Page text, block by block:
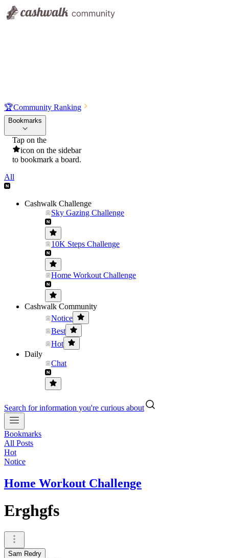
🏆Community Ranking
Bookmarks
Tap on the
icon on the sidebar
to bookmark a board.
All
Cashwalk Challenge
Sky Gazing Challenge
10K Steps Challenge
Home Workout Challenge
Cashwalk Community
Notice
Best
Hot
Daily
Chat
Search for information you're curious about
Bookmarks
All Posts
Hot
Notice
Home Workout Challenge
Erghgfs
Sam Redry